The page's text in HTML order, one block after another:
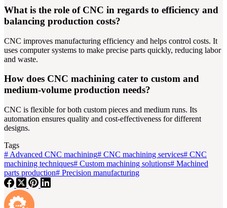
What is the role of CNC in regards to efficiency and
balancing production costs?
CNC improves manufacturing efficiency and helps control costs. It
uses computer systems to make precise parts quickly, reducing labor
and waste.
How does CNC machining cater to custom and
medium-volume production needs?
CNC is flexible for both custom pieces and medium runs. Its
automation ensures quality and cost-effectiveness for different
designs.
Tags
# Advanced CNC machining# CNC machining services# CNC
machining techniques# Custom machining solutions# Machined
parts production# Precision manufacturing